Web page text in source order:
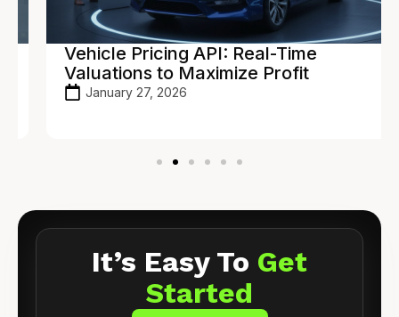
Vehicle Pricing API: Real-Time
Valuations to Maximize Profit
January 27, 2026
It’s Easy To Get
Started